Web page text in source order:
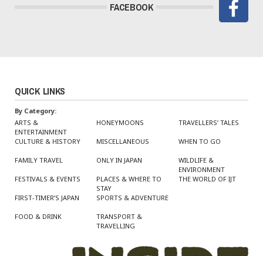
FACEBOOK
QUICK LINKS
By Category:
ARTS &
ENTERTAINMENT
CULTURE & HISTORY
FAMILY TRAVEL
FESTIVALS & EVENTS
FIRST-TIMER’S JAPAN
FOOD & DRINK
HONEYMOONS
MISCELLANEOUS
ONLY IN JAPAN
PLACES & WHERE TO
STAY
SPORTS & ADVENTURE
TRANSPORT &
TRAVELLING
TRAVELLERS’ TALES
WHEN TO GO
WILDLIFE &
ENVIRONMENT
THE WORLD OF IJT